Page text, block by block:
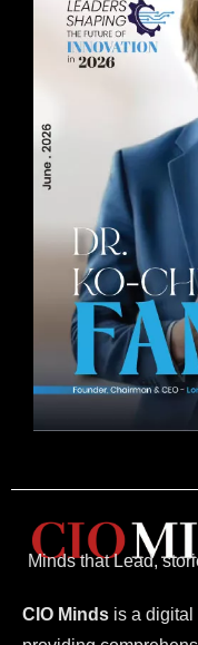
Minds that Lead,
CIO Minds is a digital